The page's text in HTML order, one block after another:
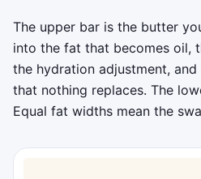
The upper bar is the butter
into the fat that becomes oil,
the hydration adjustment,
that nothing replaces. The
Equal fat widths mean the